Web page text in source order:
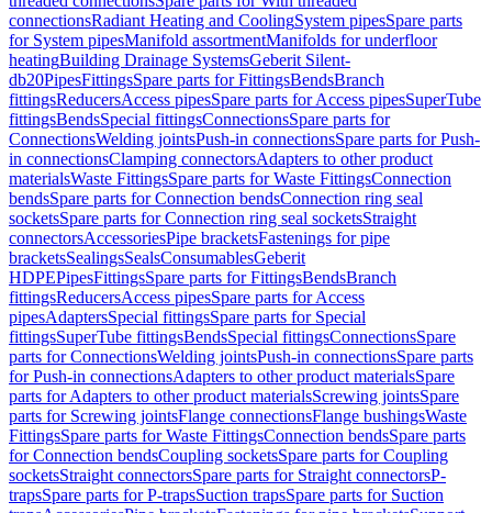
connectionsRadiant Heating and CoolingSystem pipesSpare parts
for System pipesManifold assortmentManifolds for underfloor
heatingBuilding Drainage SystemsGeberit Silent-
db20PipesFittingsSpare parts for FittingsBendsBranch
fittingsReducersAccess pipesSpare parts for Access pipesSuperTube
fittingsBendsSpecial fittingsConnectionsSpare parts for
ConnectionsWelding jointsPush-in connectionsSpare parts for Push-
in connectionsClamping connectorsAdapters to other product
materialsWaste FittingsSpare parts for Waste FittingsConnection
bendsSpare parts for Connection bendsConnection ring seal
socketsSpare parts for Connection ring seal socketsStraight
connectorsAccessoriesPipe bracketsFastenings for pipe
bracketsSealingsSealsConsumablesGeberit
HDPEPipesFittingsSpare parts for FittingsBendsBranch
fittingsReducersAccess pipesSpare parts for Access
pipesAdaptersSpecial fittingsSpare parts for Special
fittingsSuperTube fittingsBendsSpecial fittingsConnectionsSpare
parts for ConnectionsWelding jointsPush-in connectionsSpare parts
for Push-in connectionsAdapters to other product materialsSpare
parts for Adapters to other product materialsScrewing jointsSpare
parts for Screwing jointsFlange connectionsFlange bushingsWaste
FittingsSpare parts for Waste FittingsConnection bendsSpare parts
for Connection bendsCoupling socketsSpare parts for Coupling
socketsStraight connectorsSpare parts for Straight connectorsP-
trapsSpare parts for P-trapsSuction trapsSpare parts for Suction